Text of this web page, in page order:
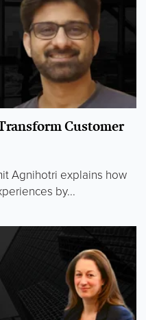
Customer
Agnihotri explains how
by...